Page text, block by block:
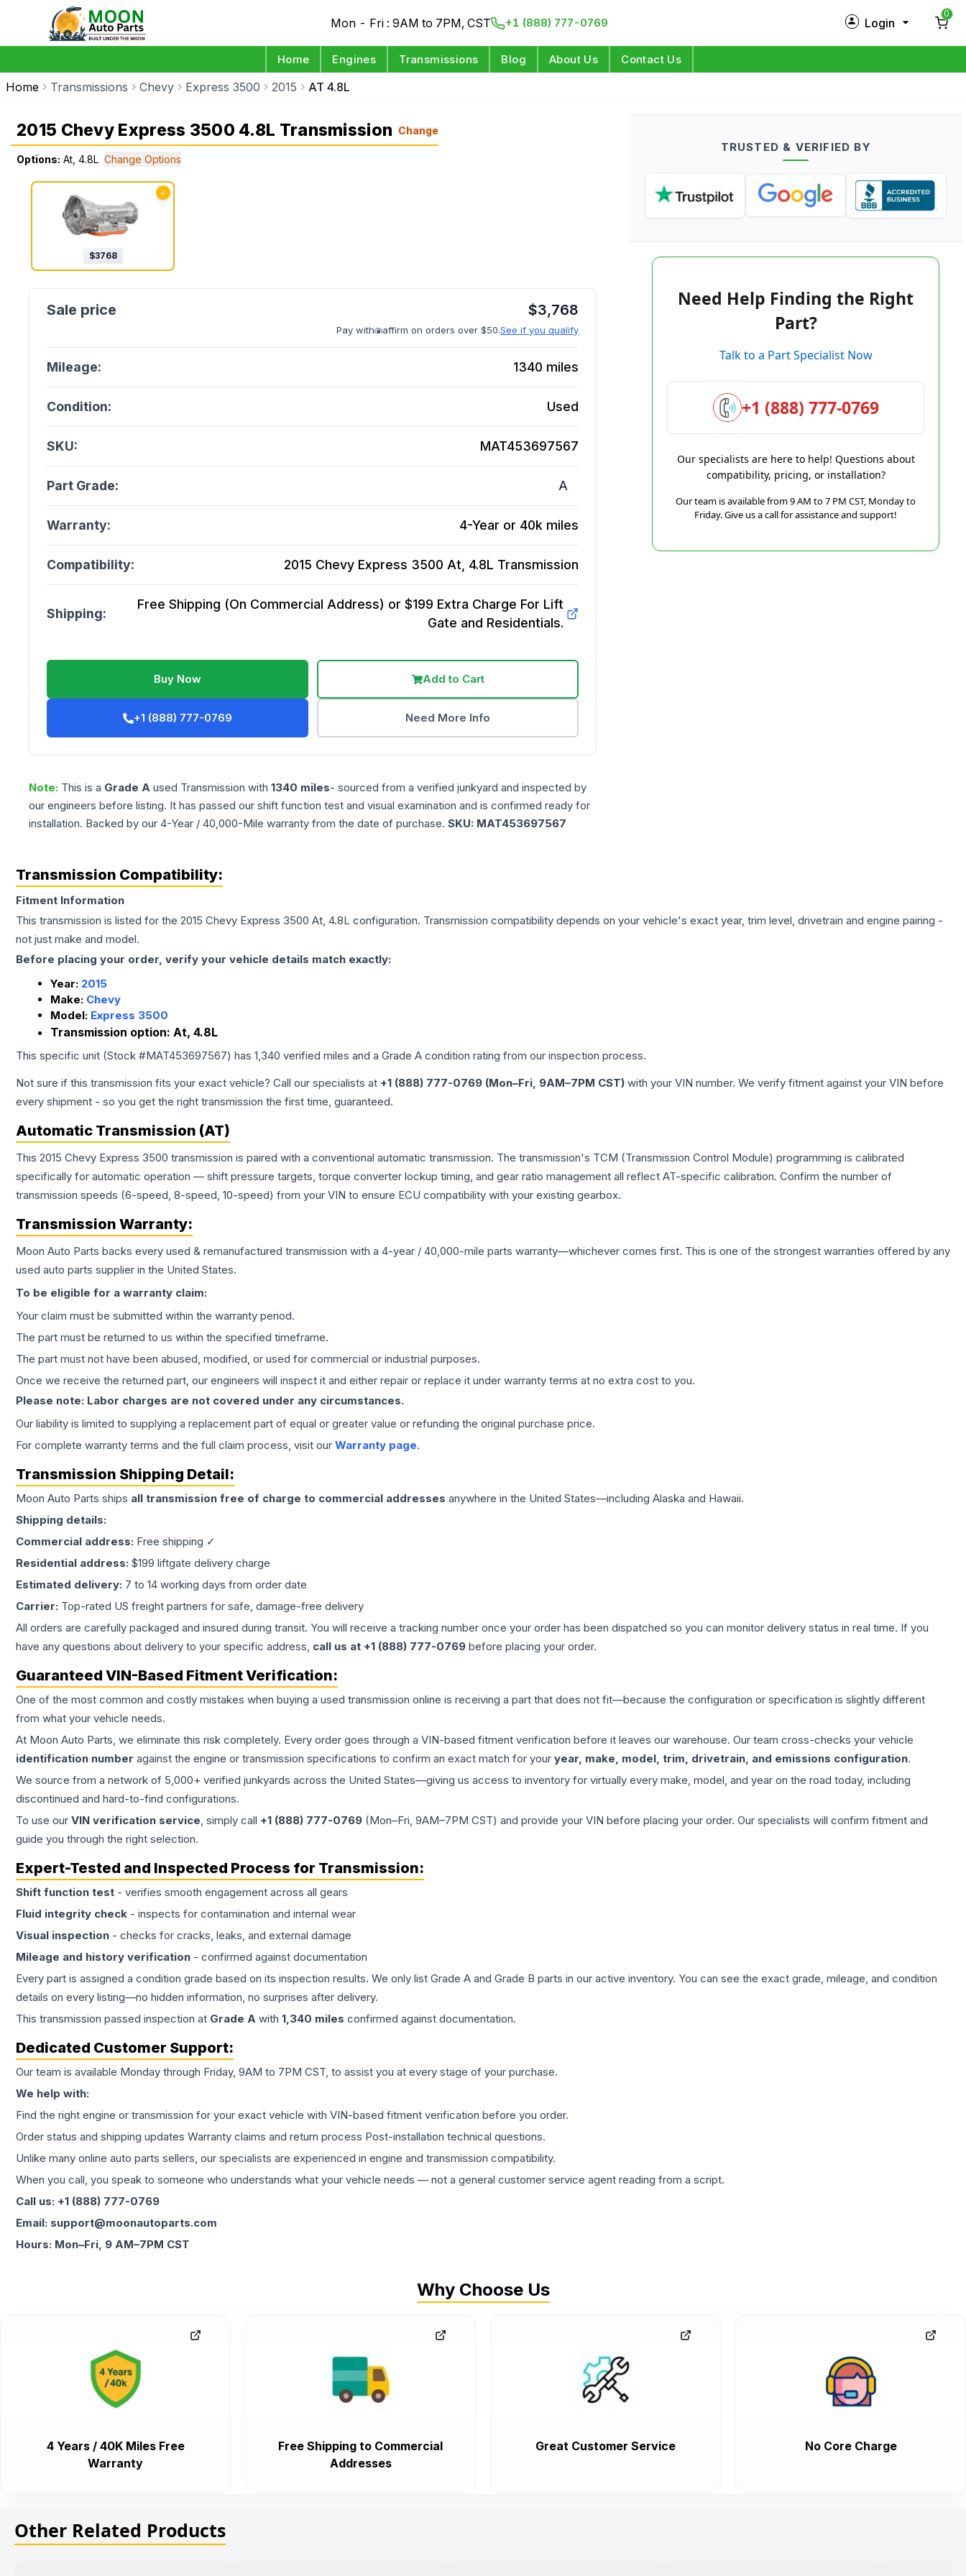
Mon - Fri : 9AM to 7PM, CST +1 (888) 777-0769 Login
Log in
0
Home Engines Transmissions Blog About Us Contact Us
Home Transmissions Chevy Express 3500 2015 AT 4.8L
2015 Chevy Express 3500 4.8L Transmission Change
Options: At, 4.8L Change Options
✓
$3768
$3,768
Pay with affirm on orders over $50.See if you qualify
Mileage: 1340 miles
Condition: Used
SKU: MAT453697567
Part Grade: A
Warranty: 4-Year or 40k miles
Compatibility: 2015 Chevy Express 3500 At, 4.8L Transmission
Shipping:
Free Shipping (On Commercial Address) or $199 Extra Charge For Lift
Gate and Residentials.
Buy Now Add to Cart
+1 (888) 777-0769 Need More Info
Note: This is a Grade A used Transmission with 1340 miles- sourced from a verified junkyard and inspected by
our engineers before listing. It has passed our shift function test and visual examination and is confirmed ready for
installation. Backed by our 4-Year / 40,000-Mile warranty from the date of purchase. SKU: MAT453697567
TRUSTED & VERIFIED BY
Need Help Finding the Right
Part?
Talk to a Part Specialist Now
+1 (888) 777-0769
Our specialists are here to help! Questions about
compatibility, pricing, or installation?
Our team is available from 9 AM to 7 PM CST, Monday to
Friday. Give us a call for assistance and support!
Transmission Compatibility:
Fitment Information
This transmission is listed for the 2015 Chevy Express 3500 At, 4.8L configuration. Transmission compatibility depends on your vehicle's exact year, trim level, drivetrain and engine pairing -
not just make and model.
Before placing your order, verify your vehicle details match exactly:
Year: 2015
Make: Chevy
Model: Express 3500
Transmission option: At, 4.8L
This specific unit (Stock #MAT453697567) has 1,340 verified miles and a Grade A condition rating from our inspection process.
Not sure if this transmission fits your exact vehicle? Call our specialists at +1 (888) 777-0769 (Mon–Fri, 9AM–7PM CST) with your VIN number. We verify fitment against your VIN before
every shipment - so you get the right transmission the first time, guaranteed.
Automatic Transmission (AT)
This 2015 Chevy Express 3500 transmission is paired with a conventional automatic transmission. The transmission's TCM (Transmission Control Module) programming is calibrated
specifically for automatic operation — shift pressure targets, torque converter lockup timing, and gear ratio management all reflect AT-specific calibration. Confirm the number of
transmission speeds (6-speed, 8-speed, 10-speed) from your VIN to ensure ECU compatibility with your existing gearbox.
Transmission Warranty:
Moon Auto Parts backs every used & remanufactured transmission with a 4-year / 40,000-mile parts warranty—whichever comes first. This is one of the strongest warranties offered by any
used auto parts supplier in the United States.
To be eligible for a warranty claim:
Your claim must be submitted within the warranty period.
The part must be returned to us within the specified timeframe.
The part must not have been abused, modified, or used for commercial or industrial purposes.
Once we receive the returned part, our engineers will inspect it and either repair or replace it under warranty terms at no extra cost to you.
Please note: Labor charges are not covered under any circumstances.
Our liability is limited to supplying a replacement part of equal or greater value or refunding the original purchase price.
For complete warranty terms and the full claim process, visit our Warranty page.
Transmission Shipping Detail:
Moon Auto Parts ships all transmission free of charge to commercial addresses anywhere in the United States—including Alaska and Hawaii.
Shipping details:
Commercial address: Free shipping ✓
Residential address: $199 liftgate delivery charge
Estimated delivery: 7 to 14 working days from order date
Carrier: Top-rated US freight partners for safe, damage-free delivery
All orders are carefully packaged and insured during transit. You will receive a tracking number once your order has been dispatched so you can monitor delivery status in real time. If you
have any questions about delivery to your specific address, call us at +1 (888) 777-0769 before placing your order.
Guaranteed VIN-Based Fitment Verification:
One of the most common and costly mistakes when buying a used transmission online is receiving a part that does not fit—because the configuration or specification is slightly different
from what your vehicle needs.
At Moon Auto Parts, we eliminate this risk completely. Every order goes through a VIN-based fitment verification before it leaves our warehouse. Our team cross-checks your vehicle
identification number against the engine or transmission specifications to confirm an exact match for your year, make, model, trim, drivetrain, and emissions configuration.
We source from a network of 5,000+ verified junkyards across the United States—giving us access to inventory for virtually every make, model, and year on the road today, including
discontinued and hard-to-find configurations.
To use our VIN verification service, simply call +1 (888) 777-0769 (Mon–Fri, 9AM–7PM CST) and provide your VIN before placing your order. Our specialists will confirm fitment and
guide you through the right selection.
Expert-Tested and Inspected Process for Transmission:
Shift function test - verifies smooth engagement across all gears
Fluid integrity check - inspects for contamination and internal wear
Visual inspection - checks for cracks, leaks, and external damage
Mileage and history verification - confirmed against documentation
Every part is assigned a condition grade based on its inspection results. We only list Grade A and Grade B parts in our active inventory. You can see the exact grade, mileage, and condition
details on every listing—no hidden information, no surprises after delivery.
This transmission passed inspection at Grade A with 1,340 miles confirmed against documentation.
Dedicated Customer Support:
Our team is available Monday through Friday, 9AM to 7PM CST, to assist you at every stage of your purchase.
We help with:
Find the right engine or transmission for your exact vehicle with VIN-based fitment verification before you order.
Order status and shipping updates Warranty claims and return process Post-installation technical questions.
Unlike many online auto parts sellers, our specialists are experienced in engine and transmission compatibility.
When you call, you speak to someone who understands what your vehicle needs — not a general customer service agent reading from a script.
Call us: +1 (888) 777-0769
Email: support@moonautoparts.com
Hours: Mon–Fri, 9 AM–7PM CST
Why Choose Us
4 Years / 40K Miles Free
Warranty
Free Shipping to Commercial
Addresses
Great Customer Service No Core Charge
Other Related Products